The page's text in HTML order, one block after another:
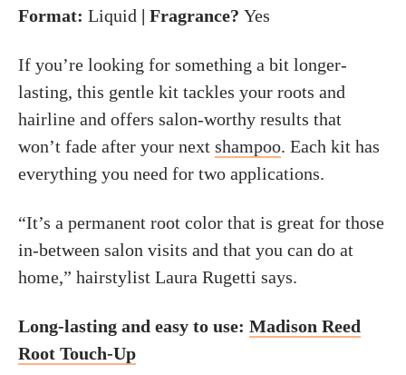
Format: Liquid | Fragrance? Yes
If you’re looking for something a bit longer-
lasting, this gentle kit tackles your roots and
hairline and offers salon-worthy results that
won’t fade after your next shampoo. Each kit has
everything you need for two applications.
“It’s a permanent root color that is great for those
in-between salon visits and that you can do at
home,” hairstylist Laura Rugetti says.
Long-lasting and easy to use: Madison Reed
Root Touch-Up